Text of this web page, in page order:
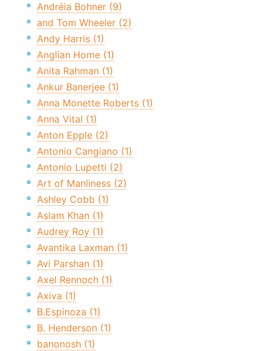
Andréia Bohner (9)
and Tom Wheeler (2)
Andy Harris (1)
Anglian Home (1)
Anita Rahman (1)
Ankur Banerjee (1)
Anna Monette Roberts (1)
Anna Vital (1)
Anton Epple (2)
Antonio Cangiano (1)
Antonio Lupetti (2)
Art of Manliness (2)
Ashley Cobb (1)
Aslam Khan (1)
Audrey Roy (1)
Avantika Laxman (1)
Avi Parshan (1)
Axel Rennoch (1)
Axiva (1)
B.Espinoza (1)
B. Henderson (1)
banonosh (1)